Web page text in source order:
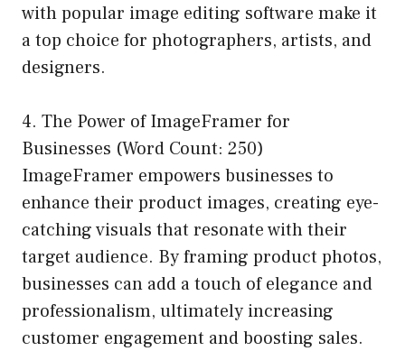
with popular image editing software make it
a top choice for photographers, artists, and
designers.
4. The Power of ImageFramer for
Businesses (Word Count: 250)
ImageFramer empowers businesses to
enhance their product images, creating eye-
catching visuals that resonate with their
target audience. By framing product photos,
businesses can add a touch of elegance and
professionalism, ultimately increasing
customer engagement and boosting sales.